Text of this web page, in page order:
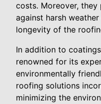
costs. Moreover,
against harsh
longevity of the
In addition to
renowned for its
environmentally
roofing solutions
minimizing the